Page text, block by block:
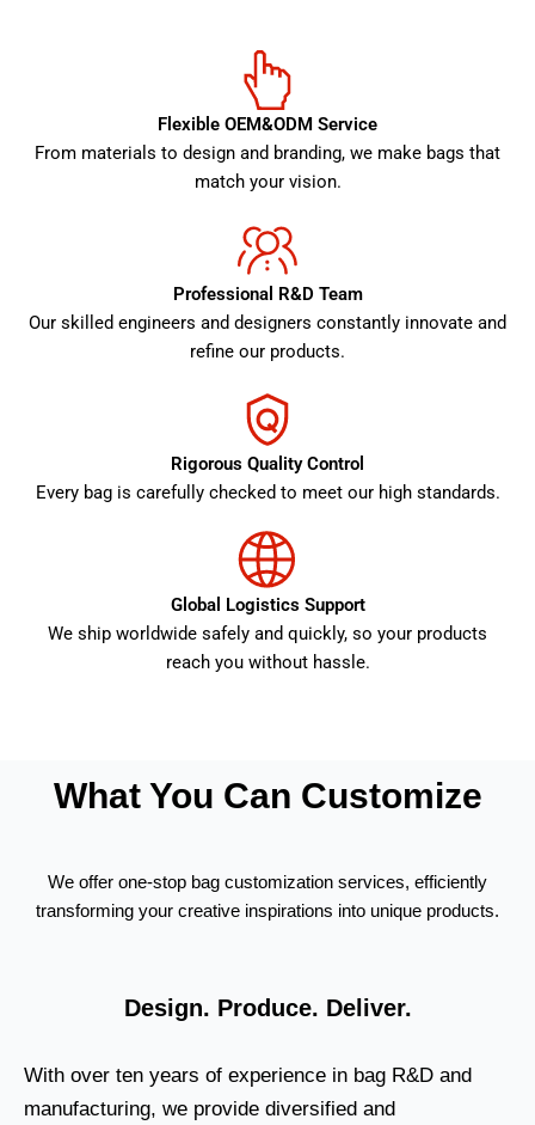
Flexible OEM&ODM Service
From materials to design and branding, we make bags that
match your vision.
Professional R&D Team
Our skilled engineers and designers constantly innovate and
refine our products.
Rigorous Quality Control
Every bag is carefully checked to meet our high standards.
Global Logistics Support
We ship worldwide safely and quickly, so your products
reach you without hassle.
What You Can Customize
We offer one-stop bag customization services, efficiently
transforming your creative inspirations into unique products.
Design. Produce. Deliver.
With over ten years of experience in bag R&D and
manufacturing, we provide diversified and